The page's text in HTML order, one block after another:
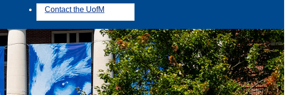
Contact the UofM